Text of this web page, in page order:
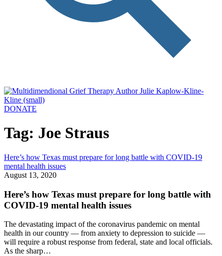
DONATE
Tag: Joe Straus
Here’s how Texas must prepare for long battle with COVID-19
mental health issues
August 13, 2020
Here’s how Texas must prepare for long battle with
COVID-19 mental health issues
The devastating impact of the coronavirus pandemic on mental
health in our country — from anxiety to depression to suicide —
will require a robust response from federal, state and local officials.
As the sharp…